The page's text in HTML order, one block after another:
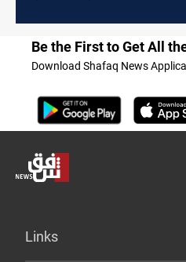
Be the First to Get All
Download Shafaq News
Links